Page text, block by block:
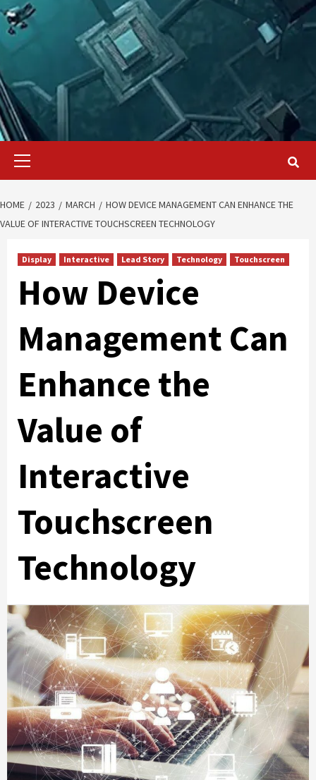
Primary
HOME 2023 MARCH
HOW DEVICE MANAGEMENT CAN ENHANCE THE
VALUE OF INTERACTIVE TOUCHSCREEN TECHNOLOGY
Display Interactive Lead Story Technology Touchscreen
How Device
Management Can
Enhance the
Value of
Interactive
Touchscreen
Technology